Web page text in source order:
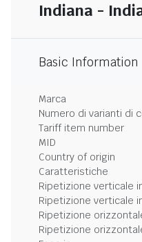
Indiana -
Basic Information
Marca
Numero di varianti di
Tariff item number
MID
Country of origin
Caratteristiche
Ripetizione verticale
Ripetizione verticale
Ripetizione
Ripetizione